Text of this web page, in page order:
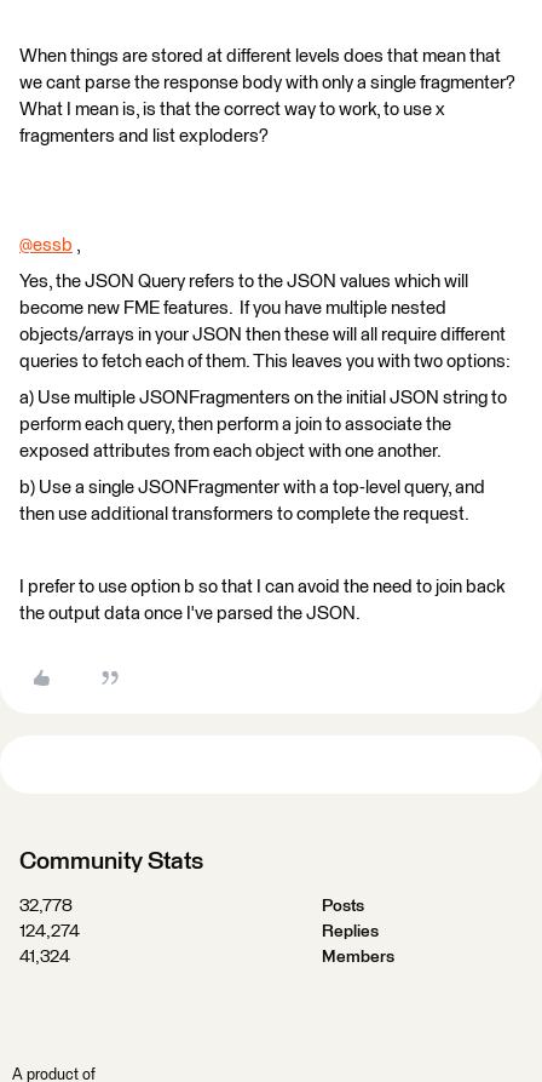
When things are stored at different levels does that mean that
we cant parse the response body with only a single fragmenter?
What I mean is, is that the correct way to work, to use x
fragmenters and list exploders?
@essb ​ ,
Yes, the JSON Query refers to the JSON values which will
become new FME features. If you have multiple nested
objects/arrays in your JSON then these will all require different
queries to fetch each of them. This leaves you with two options:
a) Use multiple JSONFragmenters on the initial JSON string to
perform each query, then perform a join to associate the
exposed attributes from each object with one another.
b) Use a single JSONFragmenter with a top-level query, and
then use additional transformers to complete the request.
I prefer to use option b so that I can avoid the need to join back
the output data once I've parsed the JSON.
Community Stats
32,778
Posts
124,274
Replies
41,324
Members
A product of